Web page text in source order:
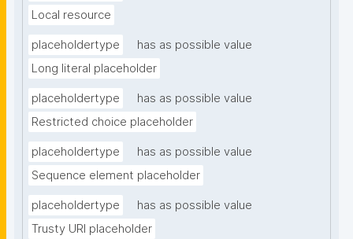
Local resource
placeholdertype
has as possible value
Long literal placeholder
placeholdertype
has as possible value
Restricted choice placeholder
placeholdertype
has as possible value
Sequence element placeholder
placeholdertype
has as possible value
Trusty URI placeholder